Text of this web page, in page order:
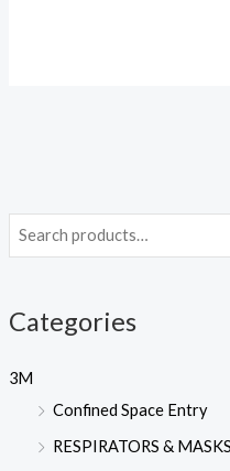
Categories
3M
Confined Space Entry
RESPIRATORS & MASKS